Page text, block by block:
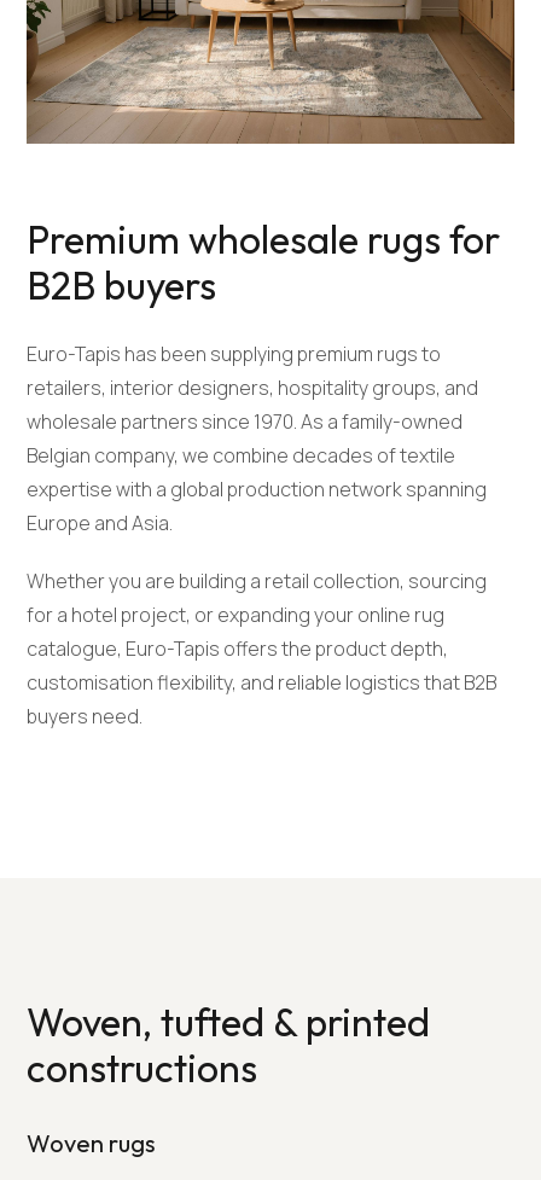
Premium wholesale rugs for
B2B buyers
Euro-Tapis has been supplying premium rugs to
retailers, interior designers, hospitality groups, and
wholesale partners since 1970. As a family-owned
Belgian company, we combine decades of textile
expertise with a global production network spanning
Europe and Asia.
Whether you are building a retail collection, sourcing
for a hotel project, or expanding your online rug
catalogue, Euro-Tapis offers the product depth,
customisation flexibility, and reliable logistics that B2B
buyers need.
Woven, tufted & printed
constructions
Woven rugs